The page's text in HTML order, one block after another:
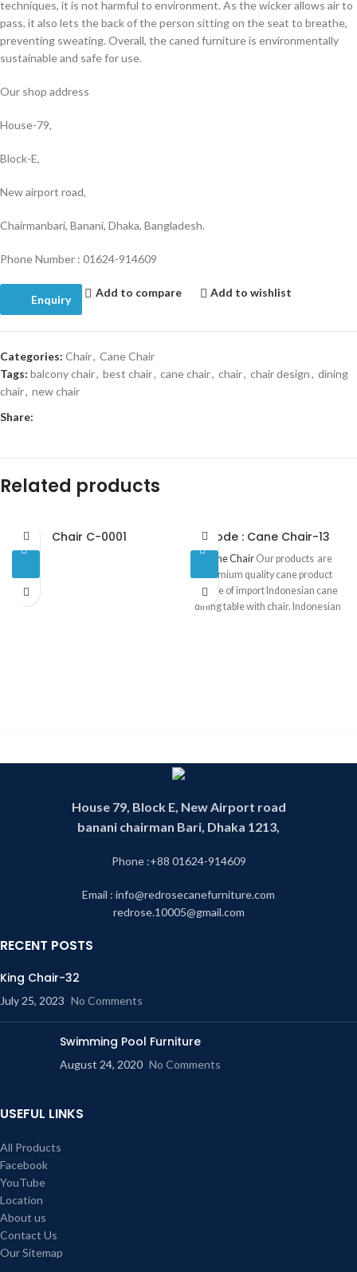
techniques, it is not harmful to environment. As the wicker allows air to
pass, it also lets the back of the person sitting on the seat to breathe,
preventing sweating. Overall, the caned furniture is environmentally
sustainable and safe for use.
Our shop address
House-79,
Block-E,
New airport road,
Chairmanbari, Banani, Dhaka, Bangladesh.
Phone Number : 01624-914609
Enquiry
Add to compare Add to wishlist
Categories: Chair, Cane Chair
Tags: balcony chair, best chair, cane chair, chair, chair design, dining
chair, new chair
Share:
Related products
Chair C-0001 Code : Cane Chair-13
Cane ChairOur products are
premium quality cane product
made of import Indonesian cane
dining table with chair. Indonesian
looking our products you can see
have our own designer whose jobs
are to make unique customize cane
tradition rattan furniture design.
or cane divider or cane fence. You
can find any cane furniture in our
any tension. We make it as long
time stable and for gorgeous look. It
make warranty for those cane
House 79, Block E, New Airport road
banani chairman Bari, Dhaka 1213,
Phone :+88 01624-914609
Email : info@redrosecanefurniture.com
redrose.10005@gmail.com
RECENT POSTS
King Chair-32
July 25, 2023 No Comments
Swimming Pool Furniture
August 24, 2020 No Comments
USEFUL LINKS
All Products
Facebook
YouTube
Location
About us
Contact Us
Our Sitemap